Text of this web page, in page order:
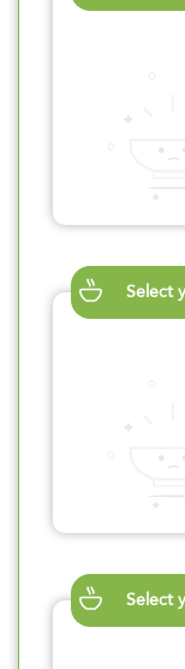
Select
Select